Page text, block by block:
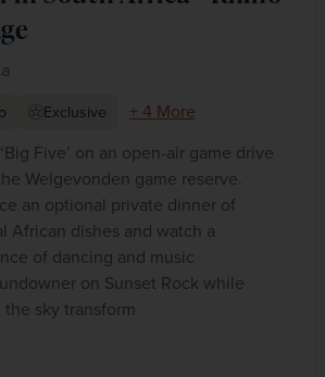
Exclusive
+ 4 More
Five’ on an open-air game drive
Welgevonden game reserve.
an optional private dinner of
African dishes and watch a
of dancing and music
on Sunset Rock while
sky transform